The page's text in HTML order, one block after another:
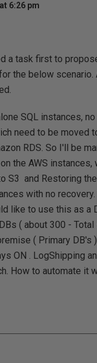
6:26 pm
a task first to
the below scenario.
SQL instances,
need to be moved
RDS. So I'll be
the AWS
S3 and Restoring
with no recovery.
like to use this as a
( about 300 - Total
( Primary DB's
ON . LogShipping
How to automate it